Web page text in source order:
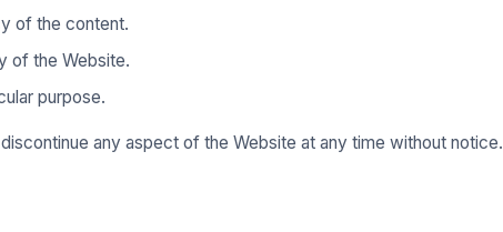
of the content.
of the Website.
purpose.
any aspect of the Website at any time without notice.